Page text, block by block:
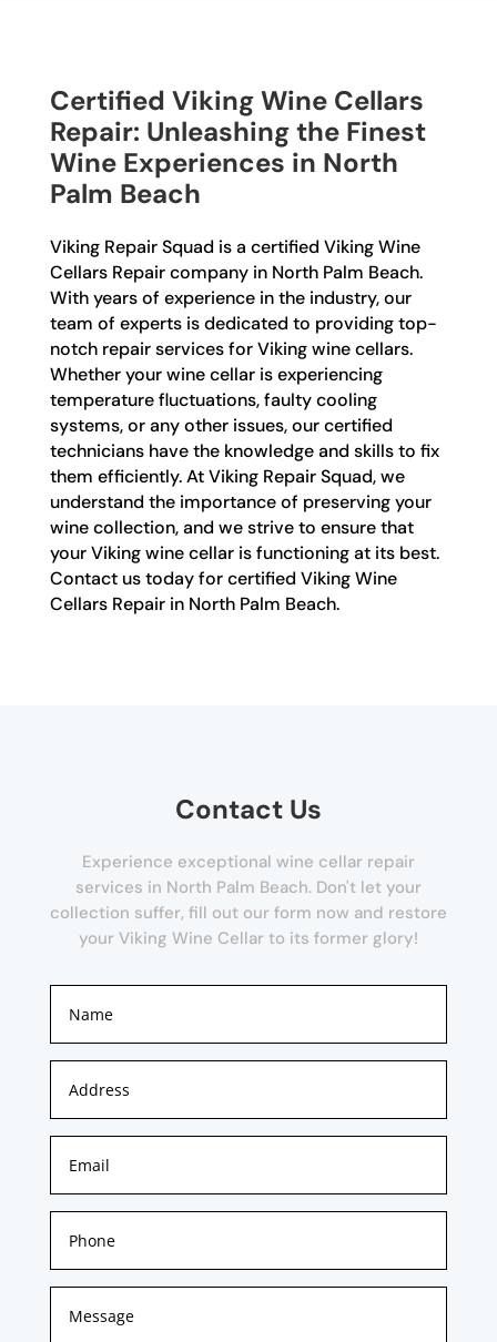
Certified Viking Wine Cellars
Repair: Unleashing the Finest
Wine Experiences in North
Palm Beach
Viking Repair Squad is a certified Viking Wine
Cellars Repair company in North Palm Beach.
With years of experience in the industry, our
team of experts is dedicated to providing top-
notch repair services for Viking wine cellars.
Whether your wine cellar is experiencing
temperature fluctuations, faulty cooling
systems, or any other issues, our certified
technicians have the knowledge and skills to fix
them efficiently. At Viking Repair Squad, we
understand the importance of preserving your
wine collection, and we strive to ensure that
your Viking wine cellar is functioning at its best.
Contact us today for certified Viking Wine
Cellars Repair in North Palm Beach.
Contact Us
Experience exceptional wine cellar repair
services in North Palm Beach. Don't let your
collection suffer, fill out our form now and restore
your Viking Wine Cellar to its former glory!